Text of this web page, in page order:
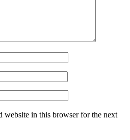
website in this browser for the next